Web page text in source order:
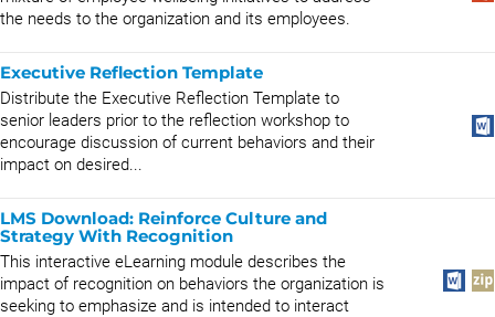
the needs to the organization and its employees.
Executive Reflection Template
Distribute the Executive Reflection Template to
senior leaders prior to the reflection workshop to
encourage discussion of current behaviors and their
impact on desired...
LMS Download: Reinforce Culture and
Strategy With Recognition
This interactive eLearning module describes the
impact of recognition on behaviors the organization is
seeking to emphasize and is intended to interact